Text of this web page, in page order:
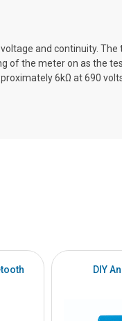
and continuity.
of the meter on as the
6kΩ at 690
DIY